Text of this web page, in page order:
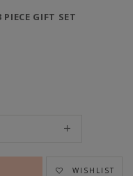
GIFT SET
WISHLIST